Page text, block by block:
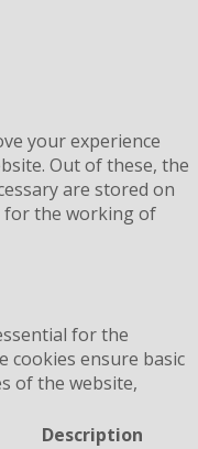
your experience
Out of these, the
are stored on
for the working of
for the
cookies ensure basic
of the website,
Description